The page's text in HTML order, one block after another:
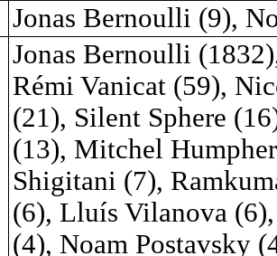
Jonas Bernoulli (9),
Jonas Bernoulli
Rémi Vanicat (59),
(21), Silent Sphere
(13), Mitchel
Shigitani (7),
(6), Lluís Vilanova
(4), Noam Postavsky